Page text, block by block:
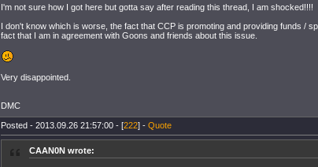
I'm not sure how I got here but gotta say after reading this thread, I am shocked!!!!
I don't know which is worse, the fact that CCP is promoting and providing funds /
fact that I am in agreement with Goons and friends about this issue.
Very disappointed.
DMC
Posted - 2013.09.26 21:57:00 - [222] - Quote
CAAN0N wrote: